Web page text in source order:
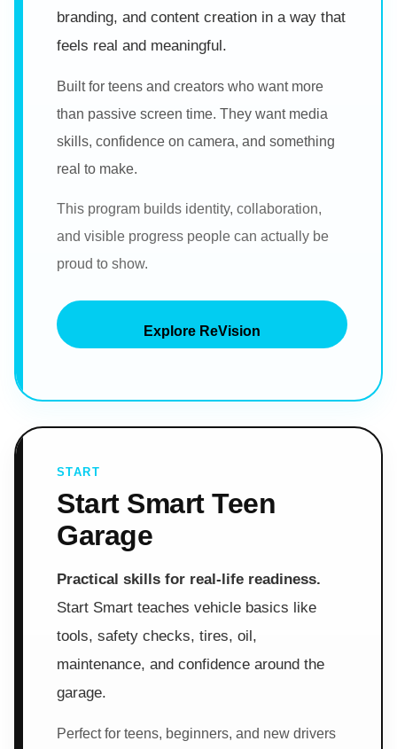
branding, and content creation in a way that
feels real and meaningful.
Built for teens and creators who want more
than passive screen time. They want media
skills, confidence on camera, and something
real to make.
This program builds identity, collaboration,
and visible progress people can actually be
proud to show.
Explore ReVision
START
Start Smart Teen
Garage
Practical skills for real-life readiness.
Start Smart teaches vehicle basics like
tools, safety checks, tires, oil,
maintenance, and confidence around the
garage.
Perfect for teens, beginners, and new drivers